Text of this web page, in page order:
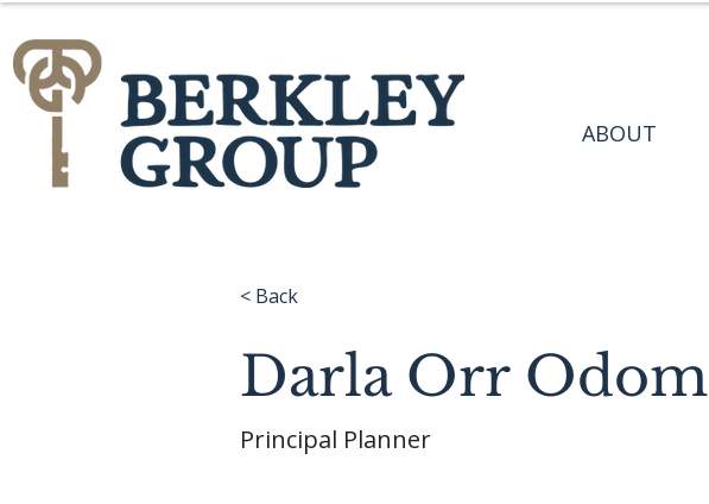
ABOUT
< Back
Darla Orr Odom
Principal Planner